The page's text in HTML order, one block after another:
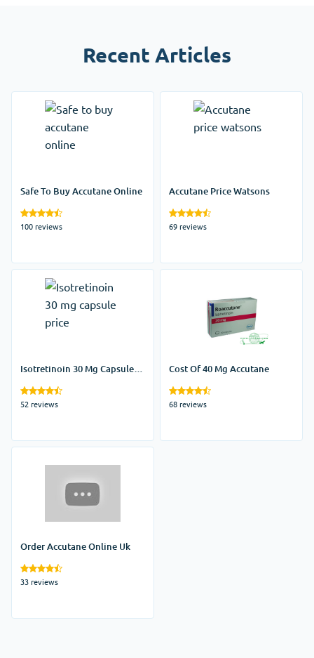
Recent Articles
Safe To Buy Accutane Online
100 reviews
Accutane Price Watsons
69 reviews
Isotretinoin 30 Mg Capsule
52 reviews
Cost Of 40 Mg Accutane
68 reviews
Order Accutane Online Uk
33 reviews